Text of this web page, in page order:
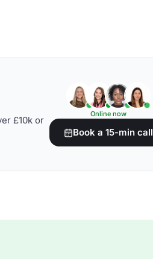
£10k or
Online now
Book a 15-min call